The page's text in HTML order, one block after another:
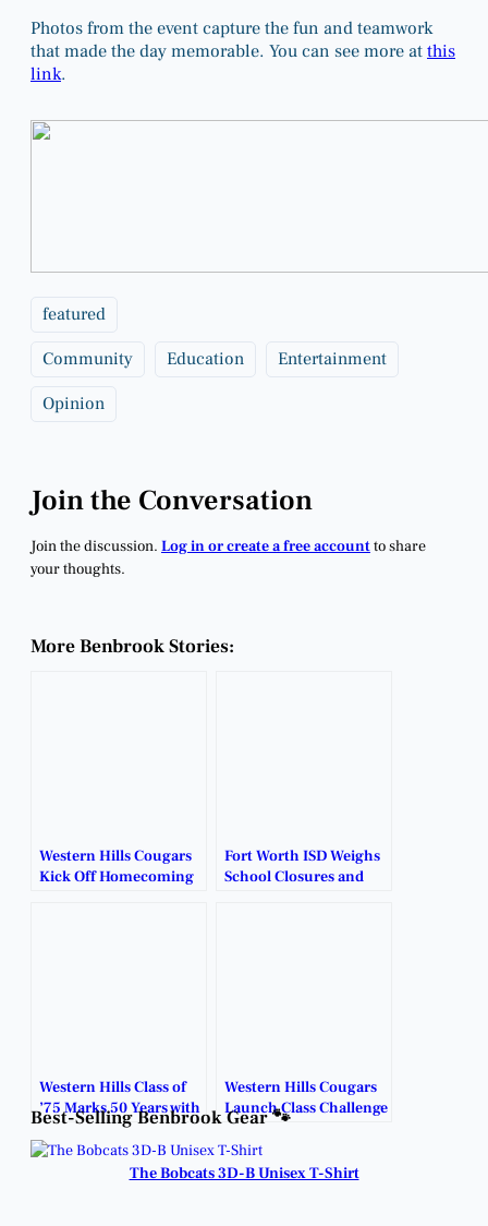
Photos from the event capture the fun and teamwork
that made the day memorable. You can see more atthis
link.
featured
Community Education Entertainment
Opinion
Join the Conversation
Join the discussion. Log in or create a free accountto share
your thoughts.
More Benbrook Stories:
Western Hills Cougars
Kick Off Homecoming
Fort Worth ISD Weighs
School Closures and
Western Hills Class of
’75 Marks 50 Years with
Heartfelt Reunion.
Western Hills Cougars
Launch Class Challenge
Fundraiser.
Best-Selling Benbrook Gear 🐾
The Bobcats 3D-B Unisex T-Shirt